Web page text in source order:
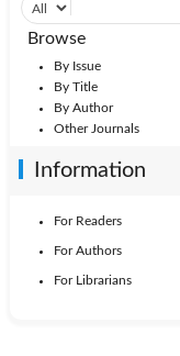
Browse
By Issue
By Title
By Author
Other Journals
Information
For Readers
For Authors
For Librarians